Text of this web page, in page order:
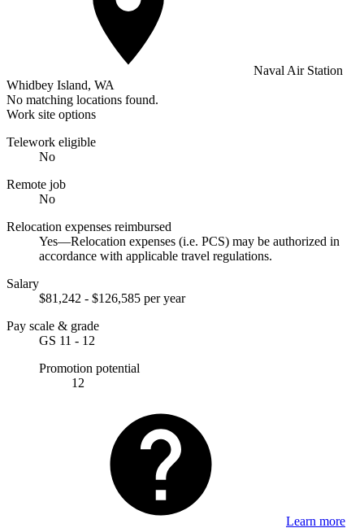
Naval Air Station
Whidbey Island, WA
No matching locations found.
Work site options
Telework eligible
No
Remote job
No
Relocation expenses reimbursed
Yes—Relocation expenses (i.e. PCS) may be authorized in
accordance with applicable travel regulations.
Salary
$81,242 - $126,585 per year
Pay scale & grade
GS 11 - 12
Promotion potential
12
Learn more